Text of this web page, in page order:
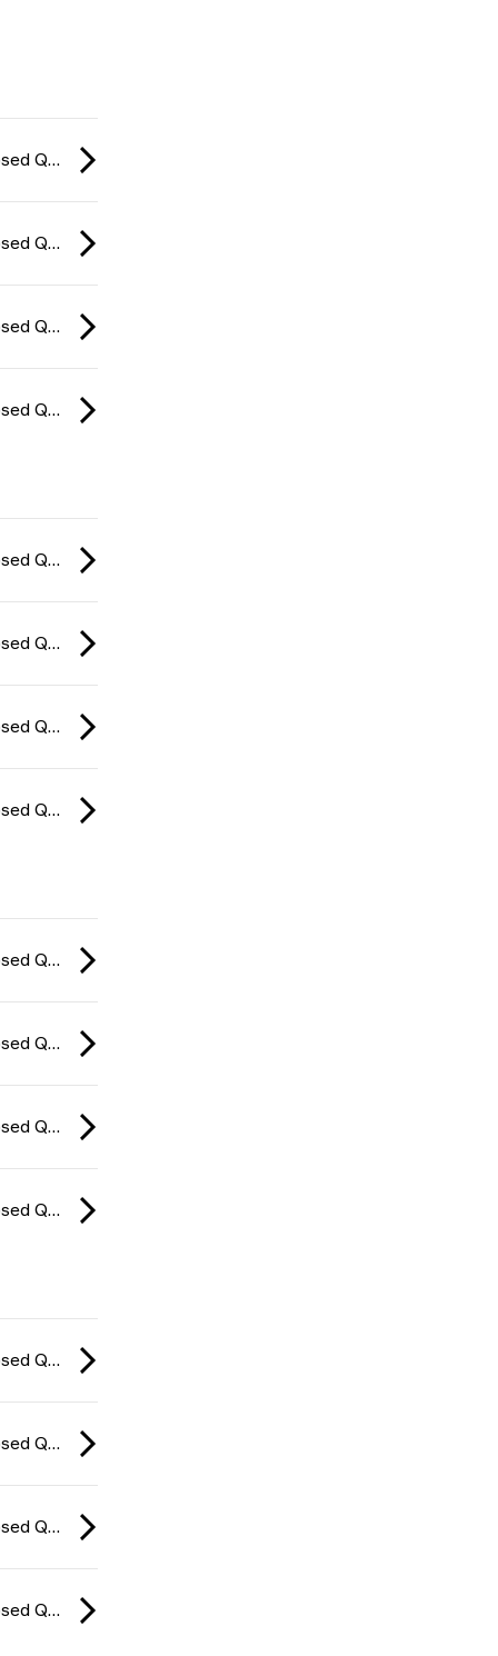
CCT Europe Closed Qualifier: Series #4 2026
CCT Europe Closed Qualifier: Series #4 2026
CCT Europe Closed Qualifier: Series #4 2026
CCT Europe Closed Qualifier: Series #4 2026
CCT Europe Closed Qualifier: Series #4 2026
CCT Europe Closed Qualifier: Series #4 2026
CCT Europe Closed Qualifier: Series #4 2026
CCT Europe Closed Qualifier: Series #4 2026
CCT Europe Closed Qualifier: Series #4 2026
CCT Europe Closed Qualifier: Series #4 2026
CCT Europe Closed Qualifier: Series #4 2026
CCT Europe Closed Qualifier: Series #4 2026
CCT Europe Closed Qualifier: Series #4 2026
CCT Europe Closed Qualifier: Series #4 2026
CCT Europe Closed Qualifier: Series #4 2026
CCT Europe Closed Qualifier: Series #4 2026